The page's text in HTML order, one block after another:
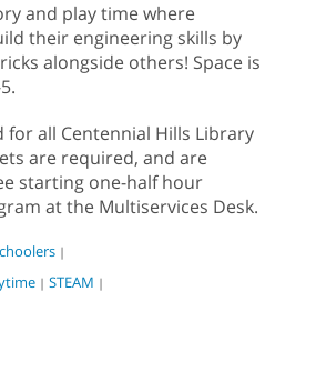
and play time where
their engineering skills by
alongside others! Space is
for all Centennial Hills Library
are required, and are
starting one-half hour
at the Multiservices Desk.
|
| STEAM |